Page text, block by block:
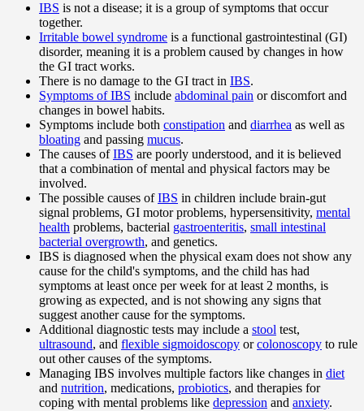
IBS is not a disease; it is a group of symptoms that occur
together.
Irritable bowel syndrome is a functional gastrointestinal (GI)
disorder, meaning it is a problem caused by changes in how
the GI tract works.
There is no damage to the GI tract in IBS.
Symptoms of IBS include abdominal pain or discomfort and
changes in bowel habits.
Symptoms include both constipation and diarrhea as well as
bloating and passing mucus.
The causes ofIBS are poorly understood, and it is believed
that a combination of mental and physical factors may be
involved.
The possible causes ofIBS in children include brain-gut
signal problems, GI motor problems, hypersensitivity, mental
health problems, bacterial gastroenteritis, small intestinal
bacterial overgrowth, and genetics.
IBS is diagnosed when the physical exam does not show any
cause for the child's symptoms, and the child has had
symptoms at least once per week for at least 2 months, is
growing as expected, and is not showing any signs that
suggest another cause for the symptoms.
Additional diagnostic tests may include a stool test,
ultrasound, and flexible sigmoidoscopy orcolonoscopy to rule
out other causes of the symptoms.
Managing IBS involves multiple factors like changes in diet
and nutrition, medications, probiotics, and therapies for
coping with mental problems like depression and anxiety.